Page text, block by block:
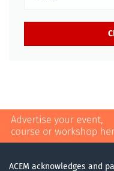
ACEM acknowledges and